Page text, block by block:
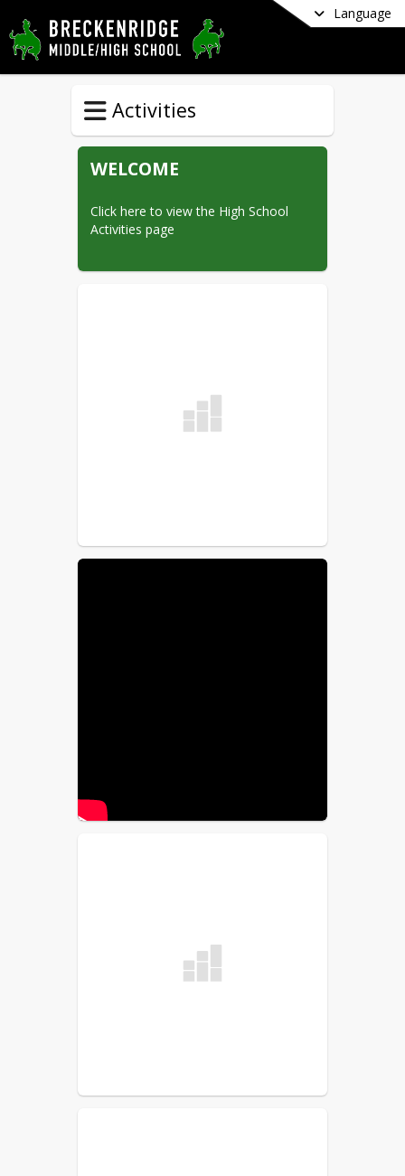
Language
Activities
WELCOME
Click here to view the High School
Activities page